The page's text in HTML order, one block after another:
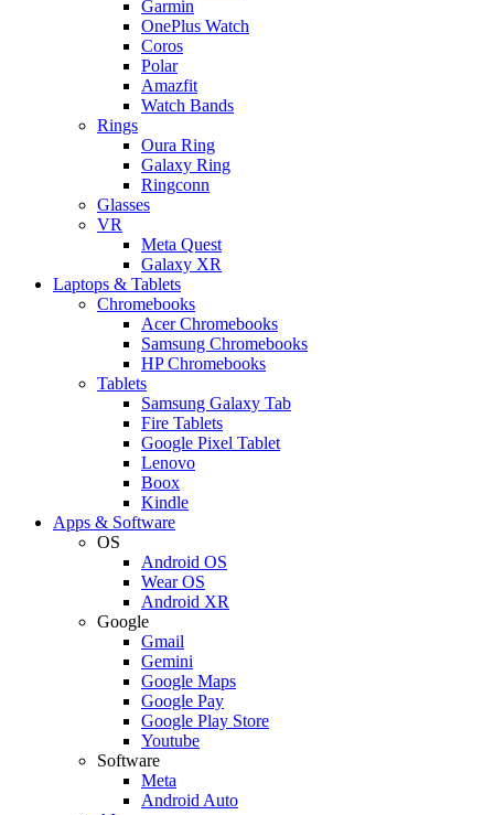
Garmin
OnePlus Watch
Coros
Polar
Amazfit
Watch Bands
Rings
Oura Ring
Galaxy Ring
Ringconn
Glasses
VR
Meta Quest
Galaxy XR
Laptops & Tablets
Chromebooks
Acer Chromebooks
Samsung Chromebooks
HP Chromebooks
Tablets
Samsung Galaxy Tab
Fire Tablets
Google Pixel Tablet
Lenovo
Boox
Kindle
Apps & Software
OS
Android OS
Wear OS
Android XR
Google
Gmail
Gemini
Google Maps
Google Pay
Google Play Store
Youtube
Software
Meta
Android Auto